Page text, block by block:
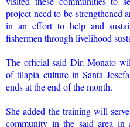
project need to be strengthened
in an effort to help and
fishermen through livelihood
The official said Dir. Monato
of tilapia culture in Santa
ends at the end of the month.
She added the training will
community in the said area in